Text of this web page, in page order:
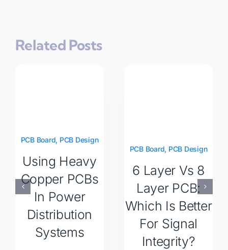
Related Posts
PCB Board, PCB Design
Using Heavy
Copper PCBs
In Power
Distribution
Systems
PCB Board, PCB Design
6 Layer Vs 8
Layer PCB:
Which Is Better
For Signal
Integrity?